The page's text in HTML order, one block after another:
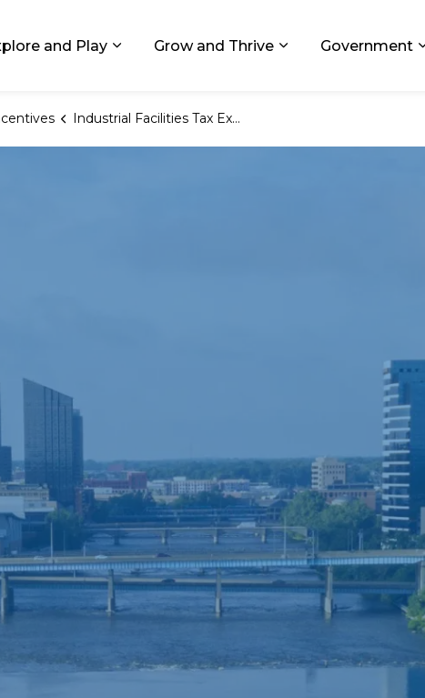
pages Living in GR
and Play Expand sub pages Explore and Play
Grow and Thrive Expand sub pages
Government
Industrial Facilities Tax Exemption